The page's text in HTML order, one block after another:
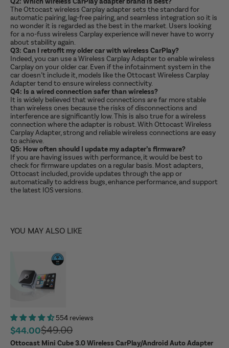
The Ottocast wireless Carplay adapter sets the standard for
automatic pairing, lag-free pairing, and seamless integration so it is
no wonder it is regarded as the best in the market. Users looking
for a no-fuss wireless Carplay experience will never have to worry
about stability again.
Q3: Can I retrofit my older car with wireless CarPlay?
Indeed, you can use a Wireless Carplay Adapter to enable wireless
Carplay on your older car. Even if the infotainment system in the
car doesn’t include it, models like the Ottocast Wireless Carplay
Adapter tend to ensure wireless connectivity.
Q4: Is a wired connection safer than wireless?
It is widely believed that wired connections are far more stable
than wireless ones because the risks of disconnections and
interference are significantly low. This is also true for a wireless
connection where the adapter is robust. With Ottocast Wireless
Carplay Adapter, strong and reliable wireless connections are easy
to achieve.
Q5: How often should I update my adapter’s firmware?
If you are having issues with performance, it would be best to
check for firmware updates on a regular basis. Most adapters,
Ottocast included, provide updates through the app or
automatically to address bugs, enhance performance, and support
the latest IOS versions.
YOU MAY ALSO LIKE
554 reviews
Sale price
$44.00Regular price
$49.00
Ottocast Mini Cube 3.0 Wireless CarPlay/Android Auto Adapter